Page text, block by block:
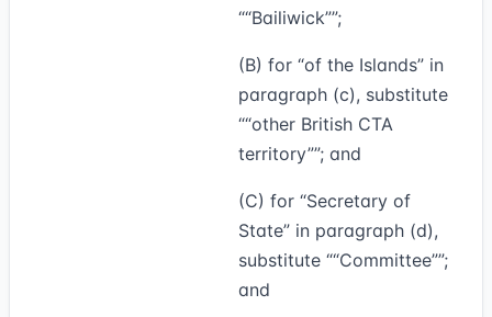
“Bailiwick” ;
(B) for “of the Islands” in
paragraph (c), substitute
“other British CTA
territory” ; and
(C) for “Secretary of
State” in paragraph (d),
substitute “Committee” ;
and